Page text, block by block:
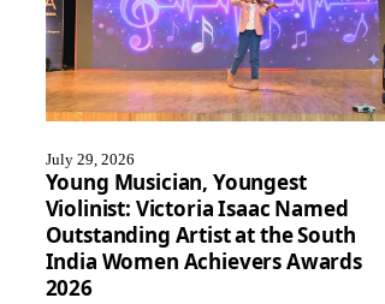
July 29, 2026
Young Musician, Youngest
Violinist: Victoria Isaac Named
Outstanding Artist at the South
India Women Achievers Awards
2026